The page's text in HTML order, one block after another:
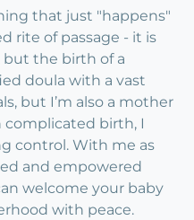
that just "happens"
rite of passage - it is
but the birth of a
doula with a vast
but I’m also a mother
birth, I
control. With me as
and empowered
welcome your baby
with peace.